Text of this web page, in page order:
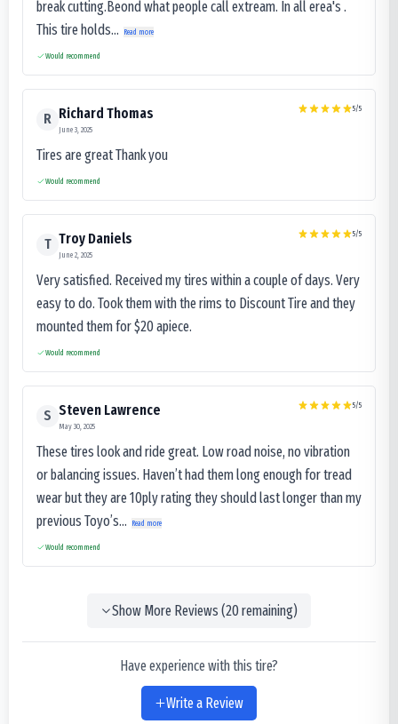
break cutting.Beond what people call extream. In all erea's .
This tire holds...
Read more
Would recommend
R Richard Thomas
June 3, 2025
5/5
Tires are great Thank you
Would recommend
T Troy Daniels
June 2, 2025
5/5
Very satisfied. Received my tires within a couple of days. Very
easy to do. Took them with the rims to Discount Tire and they
mounted them for $20 apiece.
Would recommend
S Steven Lawrence
May 30, 2025
5/5
These tires look and ride great. Low road noise, no vibration
or balancing issues. Haven’t had them long enough for tread
wear but they are 10ply rating they should last longer than my
previous Toyo’s...
Read more
Would recommend
Show More Reviews (20remaining)
Have experience with this tire?
Write a Review